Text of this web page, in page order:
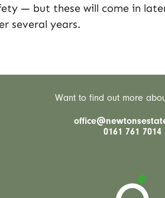
— but these will come in
several years.
Want to find out more
0161 761 7014